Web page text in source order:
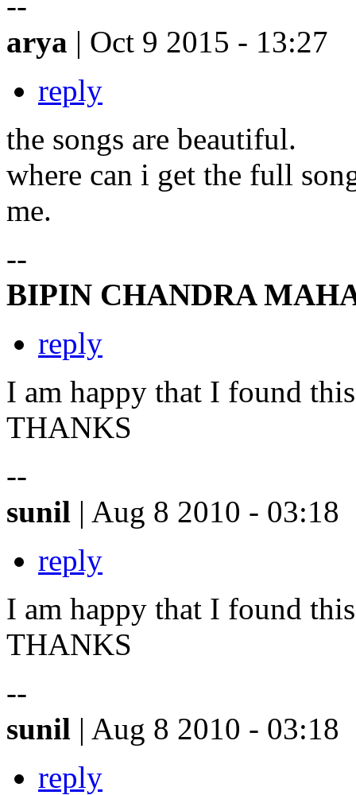
arya | Oct 9 2015 - 13:27
reply
the songs are beautiful.
where can i get the full
me.
--
BIPIN CHANDRA
reply
I am happy that I found
THANKS
--
sunil | Aug 8 2010 - 03:18
reply
I am happy that I found
THANKS
--
sunil | Aug 8 2010 - 03:18
reply